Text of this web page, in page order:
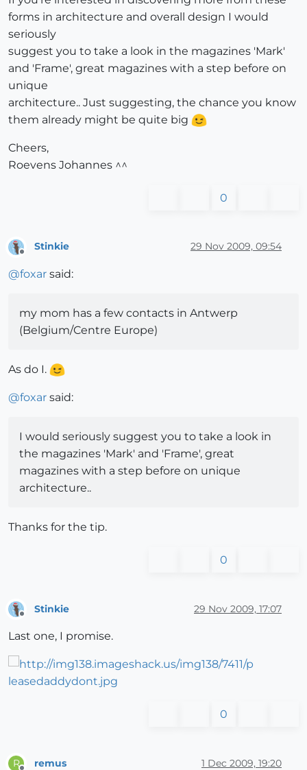
forms in architecture and overall design I would
seriously
suggest you to take a look in the magazines 'Mark'
and 'Frame', great magazines with a step before on
unique
architecture.. Just suggesting, the chance you know
them already might be quite big
Cheers,
Roevens Johannes ^^
0
Stinkie 29 Nov 2009, 09:54
@foxar said:
my mom has a few contacts in Antwerp
(Belgium/Centre Europe)
As do I.
@foxar said:
I would seriously suggest you to take a look in
the magazines 'Mark' and 'Frame', great
magazines with a step before on unique
architecture..
Thanks for the tip.
0
Stinkie 29 Nov 2009, 17:07
Last one, I promise.
0
R remus 1 Dec 2009, 19:20